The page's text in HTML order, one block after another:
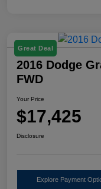
Great Deal
2016 Dodge
FWD
Your Price
$17,425
Disclosure
Explore Payment